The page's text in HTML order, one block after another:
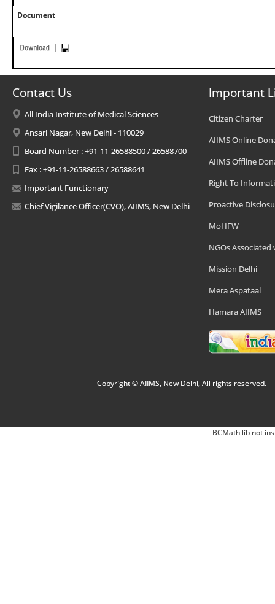
Document
Contact Us
All India Institute of Medical Sciences
Ansari Nagar, New Delhi - 110029
Board Number : +91-11-26588500 / 26588700
Fax : +91-11-26588663 / 26588641
Important Functionary
Chief Vigilance Officer(CVO), AIIMS, New Delhi
Important
Citizen Charter
AIIMS Online
AIIMS Offline
Right To
Proactive
MoHFW
NGOs Associated
Mission Delhi
Mera Aspataal
Hamara AIIMS
Copyright © AIIMS, New Delhi, All rights reserved.
BCMath lib not